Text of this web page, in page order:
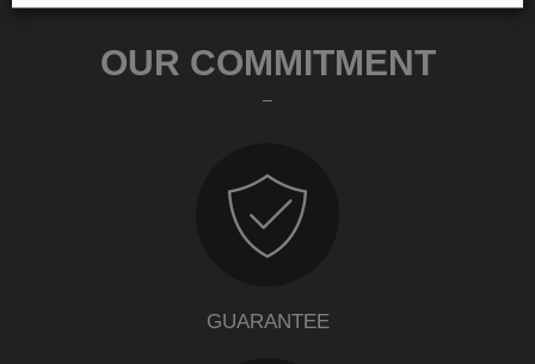
OUR COMMITMENT
GUARANTEE